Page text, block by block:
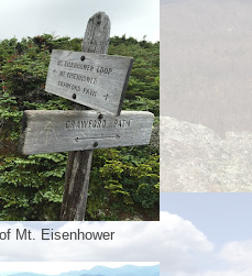
Mt. Eisenhower